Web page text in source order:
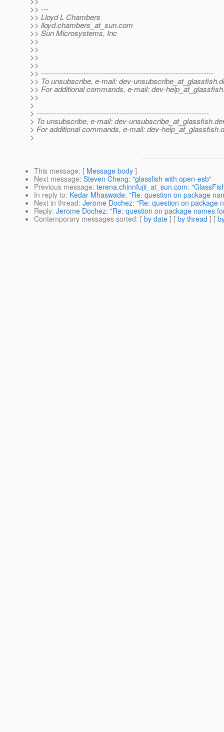
>> ---
>> Lloyd L Chambers
>> lloyd.chambers_at_sun.com
>> Sun Microsystems, Inc
>>
>>
>>
>>
>> ---------------------------------------------------------------------
>> To unsubscribe, e-mail: dev-unsubscribe_at_glassfish.
>> For additional commands, e-mail: dev-
>>
>
> ---------------------------------------------------------------------
> To unsubscribe, e-mail: dev-unsubscribe_at_glassfish.
> For additional commands, e-mail: dev-help_at_glassfish.
>
This message: [ Message body ]
Next message: Steven Cheng: "glassfish with open-esb"
Previous message: terena.chinnfujii_at_sun.com:
In reply to: Kedar Mhaswade: "Re: question on package
Next in thread: Jerome Dochez: "Re: question on package
Reply: Jerome Dochez: "Re: question on package names
Contemporary messages sorted: [ by date ] [ by thread ] [